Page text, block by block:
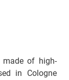
of high-
in Cologne